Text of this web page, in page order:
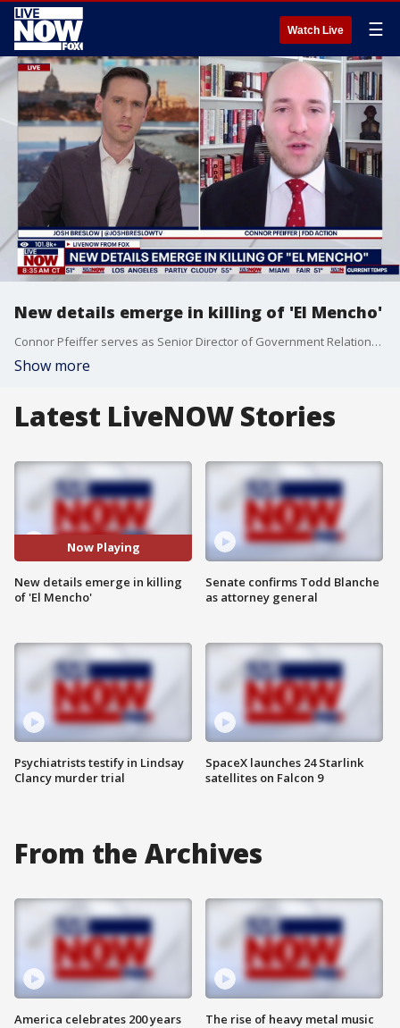
Watch Live ☰
New details emerge in killing of 'El Mencho'
Connor Pfeiffer serves as Senior Director of Government Relations at FDD Action. Pfeiffer joins LiveNOW from FOX to reveal new details in the killing of "El Mencho."
Show more
Latest LiveNOW Stories
Now Playing
New details emerge in killing
of 'El Mencho'
Psychiatrists testify in Lindsay
Clancy murder trial
Senate confirms Todd Blanche
as attorney general
SpaceX launches 24 Starlink
satellites on Falcon 9
From the Archives
America celebrates 200 years The rise of heavy metal music